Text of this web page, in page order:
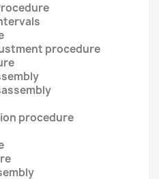
procedure
procedure